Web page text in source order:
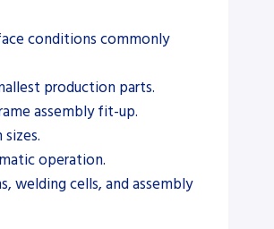
conditions commonly
production parts.
assembly fit-up.
operation.
welding cells, and assembly